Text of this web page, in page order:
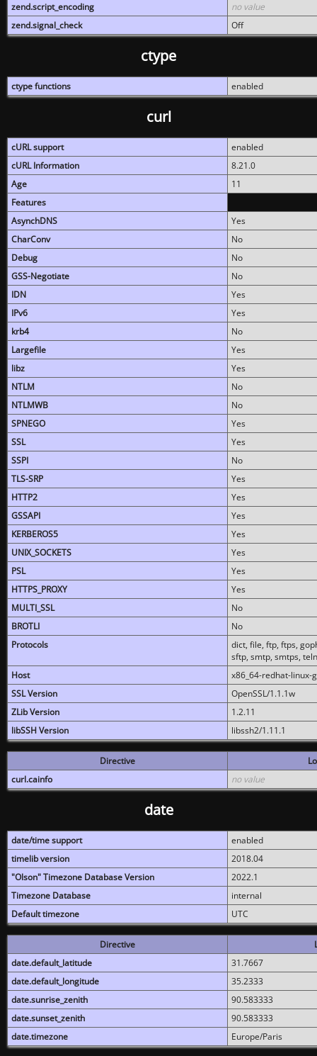
zend.script_encoding
no value
zend.signal_check
Off
ctype
ctype functions enabled
curl
cURL support
enabled
cURL Information
8.21.0
Age
11
Features
AsynchDNS
Yes
CharConv
No
Debug
No
GSS-Negotiate
No
IDN
Yes
IPv6
Yes
krb4
No
Largefile
Yes
libz
Yes
NTLM
No
NTLMWB
No
SPNEGO
Yes
SSL
Yes
SSPI
No
TLS-SRP
Yes
HTTP2
Yes
GSSAPI
Yes
KERBEROS5
Yes
UNIX_SOCKETS
Yes
PSL
Yes
HTTPS_PROXY
Yes
MULTI_SSL
No
BROTLI
No
Protocols
dict, file, ftp, ftps,
sftp, smtp, smtps,
Host
x86_64-redhat-linux-
SSL Version
OpenSSL/1.1.1w
ZLib Version
1.2.11
libSSH Version
libssh2/1.11.1
Directive
curl.cainfo
no value
date
date/time support
enabled
timelib version
2018.04
"Olson" Timezone Database Version
2022.1
Timezone Database
internal
Default timezone
UTC
Directive
date.default_latitude
31.7667
date.default_longitude
35.2333
date.sunrise_zenith
90.583333
date.sunset_zenith
90.583333
date.timezone
Europe/Paris